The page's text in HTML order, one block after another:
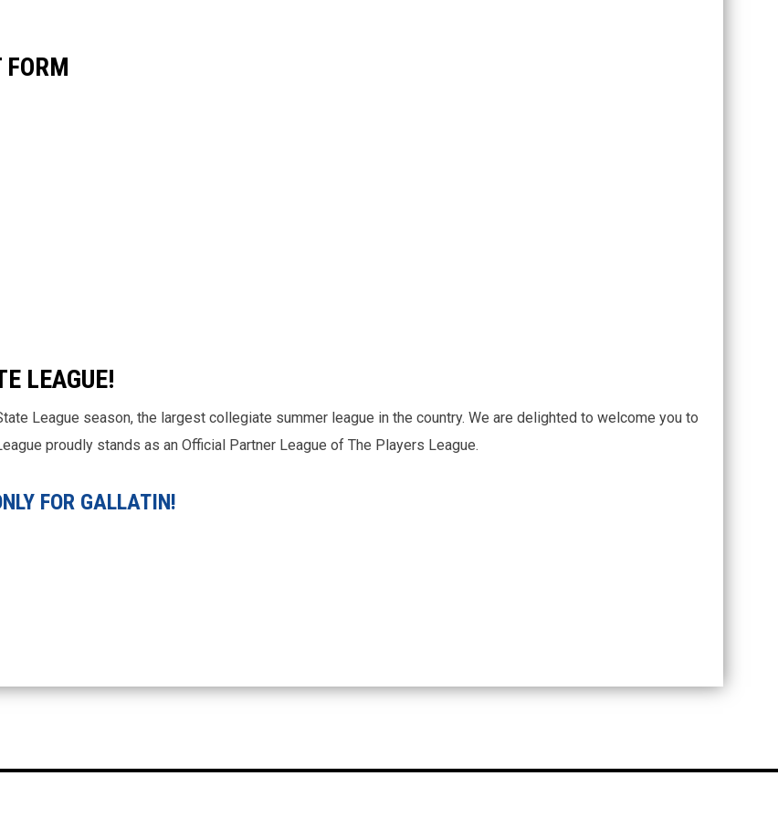
LEAGUE!
League season, the largest collegiate summer league in the country. We are delighted to welcome you to
proudly stands as an Official Partner League of The Players League.
FOR GALLATIN!